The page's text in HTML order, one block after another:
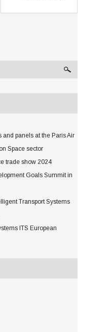
and panels at the Paris Air
Space sector
trade show 2024
Goals Summit in
Transport Systems
ITS European